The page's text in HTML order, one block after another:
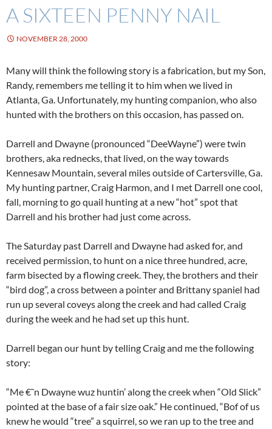
A SIXTEEN PENNY NAIL
NOVEMBER 28, 2000
Many will think the following story is a fabrication, but my Son,
Randy, remembers me telling it to him when we lived in
Atlanta, Ga. Unfortunately, my hunting companion, who also
hunted with the brothers on this occasion, has passed on.
Darrell and Dwayne (pronounced “DeeWayne”) were twin
brothers, aka rednecks, that lived, on the way towards
Kennesaw Mountain, several miles outside of Cartersville, Ga.
My hunting partner, Craig Harmon, and I met Darrell one cool,
fall, morning to go quail hunting at a new “hot” spot that
Darrell and his brother had just come across.
The Saturday past Darrell and Dwayne had asked for, and
received permission, to hunt on a nice three hundred, acre,
farm bisected by a flowing creek. They, the brothers and their
“bird dog”, a cross between a pointer and Brittany spaniel had
run up several coveys along the creek and had called Craig
during the week and he had set up this hunt.
Darrell began our hunt by telling Craig and me the following
story:
“Me €˜n Dwayne wuz huntin’ along the creek when “Old Slick”
pointed at the base of a fair size oak.” He continued, “Bof of us
knew he would “tree” a squirrel, so we ran up to the tree and